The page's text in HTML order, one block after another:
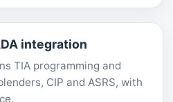
integration
TIA programming and
CIP and ASRS, with